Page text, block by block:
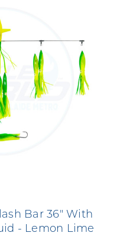
Bar 36" With
- Lemon Lime